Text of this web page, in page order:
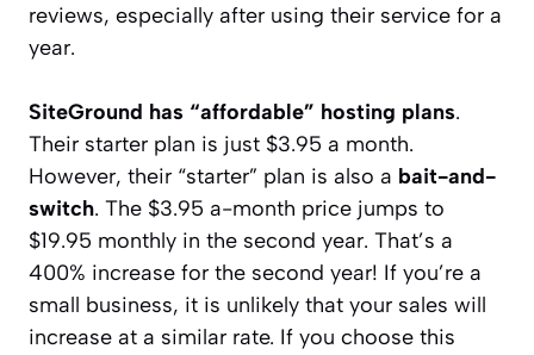
reviews, especially after using their service for a
year.
SiteGround has “affordable” hosting plans.
Their starter plan is just $3.95 a month.
However, their “starter” plan is also a bait-and-
switch. The $3.95 a-month price jumps to
$19.95 monthly in the second year. That’s a
400% increase for the second year! If you’re a
small business, it is unlikely that your sales will
increase at a similar rate. If you choose this